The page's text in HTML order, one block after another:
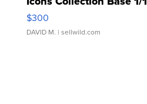
SSP Clear ...
$300
DAVID M. | sellwild.com